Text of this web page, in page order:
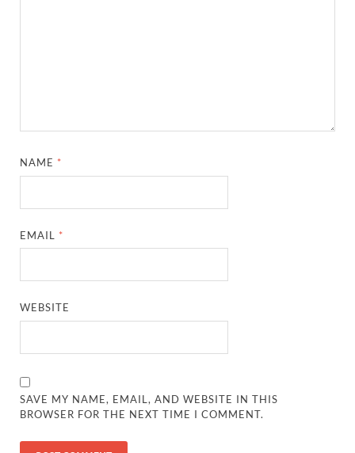
NAME *
EMAIL *
WEBSITE
SAVE MY NAME, EMAIL, AND WEBSITE IN THIS
BROWSER FOR THE NEXT TIME I COMMENT.